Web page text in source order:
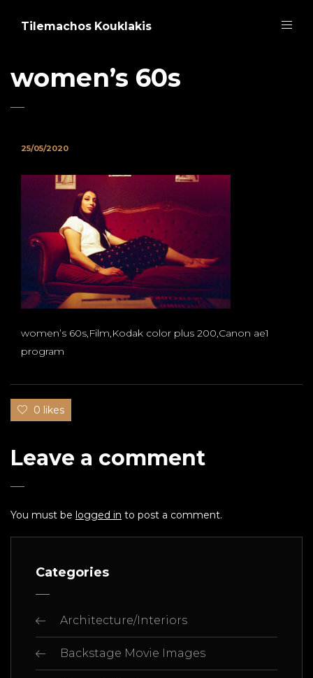
Tilemachos Kouklakis
women’s 60s
25/05/2020
women’s 60s,Film,Kodak color plus 200,Canon ae1
program
0 likes
Leave a comment
You must be logged in to post a comment.
Categories
Architecture/Interiors
Backstage Movie Images